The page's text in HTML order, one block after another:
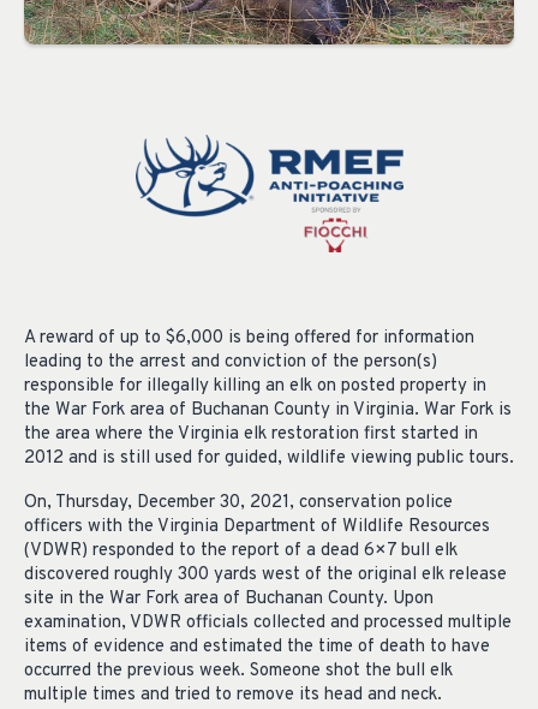
A reward of up to $6,000 is being offered for information
leading to the arrest and conviction of the person(s)
responsible for illegally killing an elk on posted property in
the War Fork area of Buchanan County in Virginia. War Fork is
the area where the Virginia elk restoration first started in
2012 and is still used for guided, wildlife viewing public tours.
On, Thursday, December 30, 2021, conservation police
officers with the Virginia Department of Wildlife Resources
(VDWR) responded to the report of a dead 6×7 bull elk
discovered roughly 300 yards west of the original elk release
site in the War Fork area of Buchanan County. Upon
examination, VDWR officials collected and processed multiple
items of evidence and estimated the time of death to have
occurred the previous week. Someone shot the bull elk
multiple times and tried to remove its head and neck.